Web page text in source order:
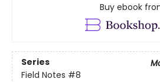
Buy ebook
Series
Field Notes #8